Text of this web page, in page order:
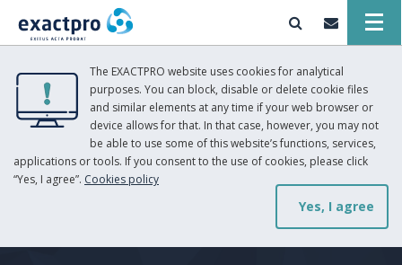
The EXACTPRO website uses cookies for analytical
purposes. You can block, disable or delete cookie files
and similar elements at any time if your web browser or
device allows for that. In that case, however, you may not
be able to use some of this website’s functions, services,
applications or tools. If you consent to the use of cookies, please click
“Yes, I agree”. Cookies policy
Yes, I agree